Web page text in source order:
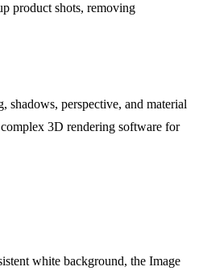
product shots, removing
shadows, perspective, and material
3D rendering software for
white background, the Image